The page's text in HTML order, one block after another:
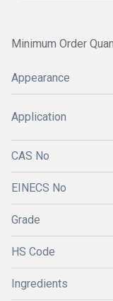
Minimum Order
Appearance
Application
CAS No
EINECS No
Grade
HS Code
Ingredients